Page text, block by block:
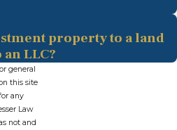
property to a land
LLC?
general
this site
any
Law
not and